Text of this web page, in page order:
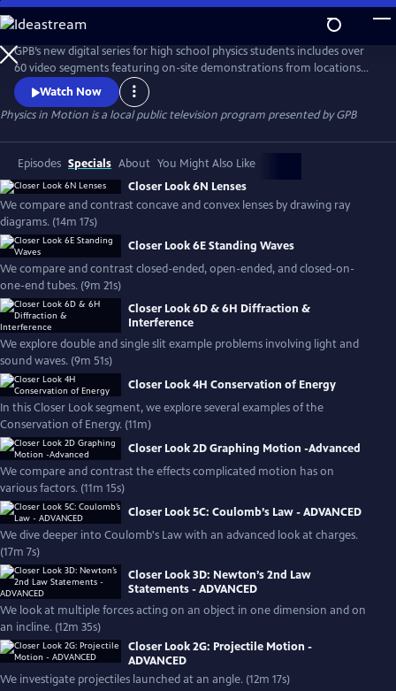
Skip
to
Main
Content
GPB’s new digital series for high school physics students includes over
60 video segments featuring on-site demonstrations from locations
across Georgia to help show how physics is a part of our everyday
world. The standards-based, curriculum features student learning
materials including practice problems, note-taking guides, lab
Watch Now
Physics in Motion is a local public television program presented byGPB
Episodes Specials About You Might Also Like
Closer Look 6N Lenses
We compare and contrast concave and convex lenses by drawing ray
diagrams. (14m 17s)
Closer Look 6E Standing Waves
We compare and contrast closed-ended, open-ended, and closed-on-
one-end tubes. (9m 21s)
Closer Look 6D & 6H Diffraction &
Interference
We explore double and single slit example problems involving light and
sound waves. (9m 51s)
Closer Look 4H Conservation of Energy
In this Closer Look segment, we explore several examples of the
Conservation of Energy. (11m)
Closer Look 2D Graphing Motion -Advanced
We compare and contrast the effects complicated motion has on
various factors. (11m 15s)
Closer Look 5C: Coulomb’s Law - ADVANCED
We dive deeper into Coulomb's Law with an advanced look at charges.
(17m 7s)
Closer Look 3D: Newton’s 2nd Law
Statements - ADVANCED
We look at multiple forces acting on an object in one dimension and on
an incline. (12m 35s)
Closer Look 2G: Projectile Motion -
ADVANCED
We investigate projectiles launched at an angle. (12m 17s)